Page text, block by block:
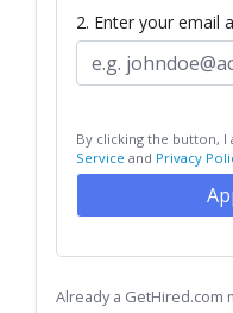
2. Enter your email
By clicking the button,
Service and Privacy
Already a GetHired.com